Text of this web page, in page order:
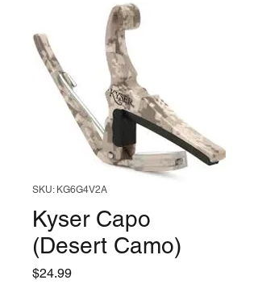
SKU: KG6G4V2A
Kyser Capo
(Desert Camo)
$24.99Price